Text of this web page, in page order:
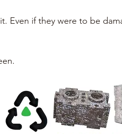
Even if they were to be